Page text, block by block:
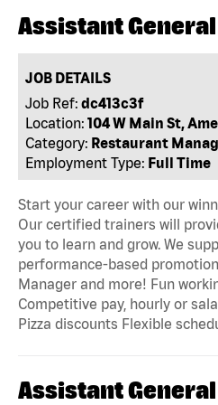
Assistant
JOB DETAILS
Job Ref: dc413c3f
Location: 104 W Main St,
Category: Restaurant
Employment Type: Full Time
Start your career with our
Our certified trainers will
you to learn and grow. We
performance-based
Manager and more! Fun
Competitive pay, hourly or
Pizza discounts Flexible
Assistant